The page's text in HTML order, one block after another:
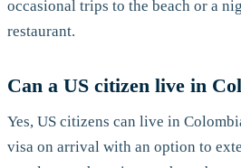
occasional trips to the beach or a
restaurant.
Can a US citizen live in
Yes, US citizens can live in
visa on arrival with an option to